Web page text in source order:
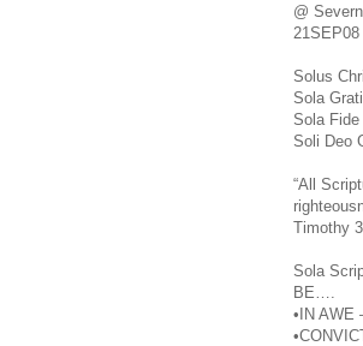
@
21SEP08
Solus
Sola
Sola
Soli Deo
“All
Timothy
Sola
BE….
•IN AWE